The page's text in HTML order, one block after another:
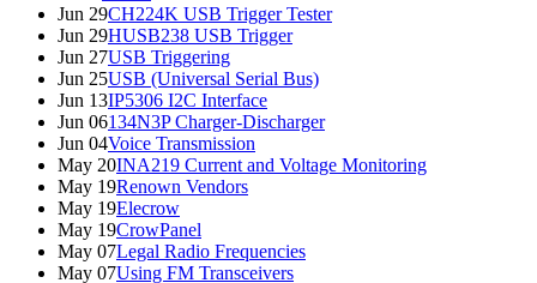
Jun 29CH224K USB Trigger Tester
Jun 29HUSB238 USB Trigger
Jun 27USB Triggering
Jun 25USB (Universal Serial Bus)
Jun 13IP5306 I2C Interface
Jun 06134N3P Charger-Discharger
Jun 04Voice Transmission
May 20INA219 Current and Voltage Monitoring
May 19Renown Vendors
May 19Elecrow
May 19CrowPanel
May 07Legal Radio Frequencies
May 07Using FM Transceivers